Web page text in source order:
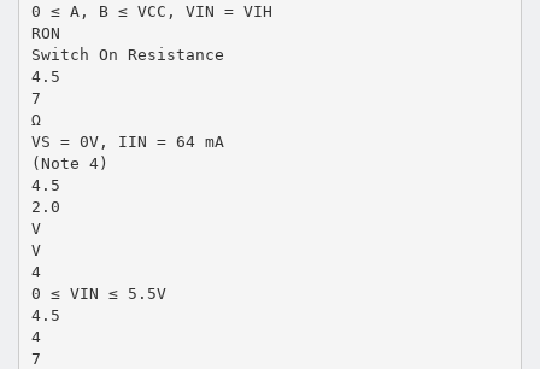
0 ≤ A, B ≤ VCC, VIN = VIH
RON
Switch On Resistance
4.5
7
Ω
VS = 0V, IIN = 64 mA
(Note 4)
4.5
2.0
V
V
4
0 ≤ VIN ≤ 5.5V
4.5
4
7